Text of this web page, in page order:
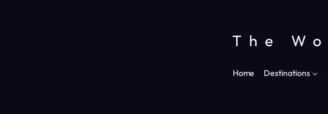
The
Home Destinations